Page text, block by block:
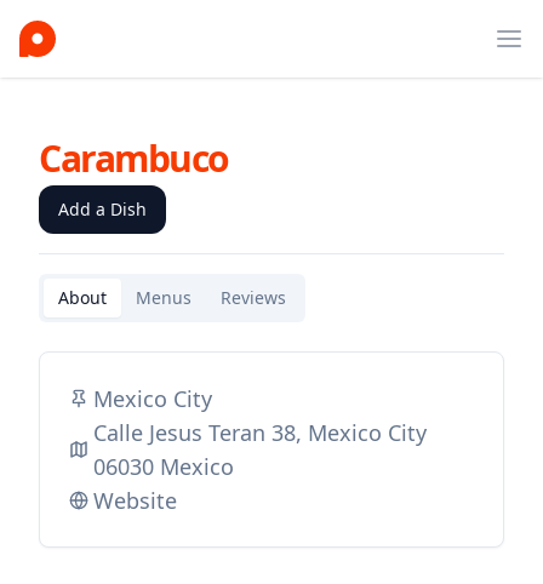
Carambuco
Add a Dish
About Menus Reviews
Mexico City
Calle Jesus Teran 38, Mexico City
06030 Mexico
Website